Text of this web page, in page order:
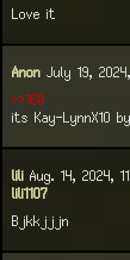
Love it
Anon July 19,
>>168
its Kay-LynnX10
lili Aug. 14, 2024,
lili1107
Bjkkjjjn